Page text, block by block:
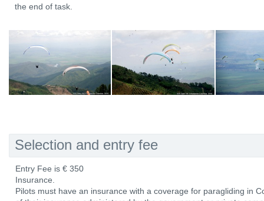
the end of task.
Selection and entry fee
Entry Fee is € 350
Insurance.
Pilots must have an insurance with a coverage for paragliding in